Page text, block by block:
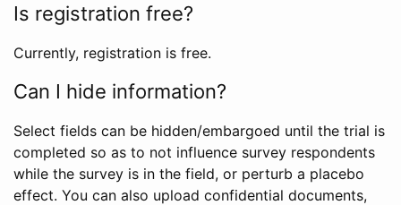
Is registration free?
Currently, registration is free.
Can I hide information?
Select fields can be hidden/embargoed until the trial is
completed so as to not influence survey respondents
while the survey is in the field, or perturb a placebo
effect. You can also upload confidential documents,